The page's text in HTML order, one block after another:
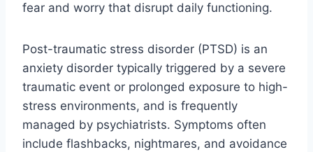
fear and worry that disrupt daily functioning.
Post-traumatic stress disorder (PTSD) is an
anxiety disorder typically triggered by a severe
traumatic event or prolonged exposure to high-
stress environments, and is frequently
managed by psychiatrists. Symptoms often
include flashbacks, nightmares, and avoidance